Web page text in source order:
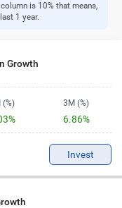
is 10% that means,
1 year.
Growth
(%) 3M (%)
6.86%
-
Invest